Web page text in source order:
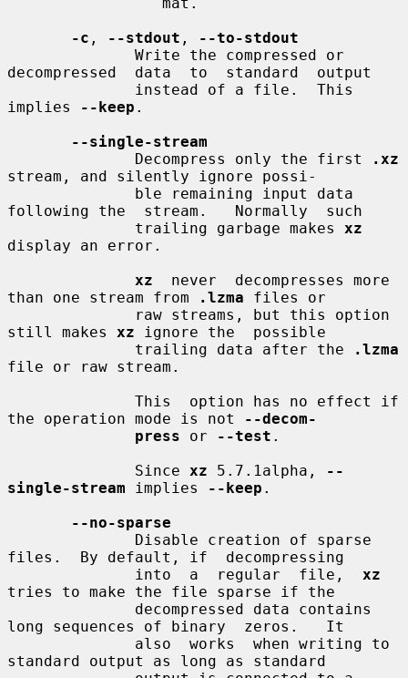
-c , --stdout ,
--to-stdout
decompressed  data  to  standard  output
implies
--keep .
--single-stream
              Decompress only the first
.xz
stream, and silently ignore possi-
following the  stream.   Normally  such
              trailing garbage makes
xz
display an error.
xz
  never  decompresses more
than one stream from
.lzma files or
still makes xz ignore the  possible
              trailing data after the
.lzma
file or raw stream.
the operation mode is not
--decom-
press or --test .
              Since
xz 5.7.1alpha,
--
single-stream implies --keep .
--no-sparse
files.  By default, if  decompressing
              into  a  regular  file,
xz
tries to make the file sparse if the
long sequences of binary  zeros.   It
standard output as long as standard